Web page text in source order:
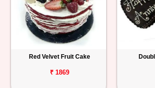
Red Velvet Fruit Cake
₹ 1869